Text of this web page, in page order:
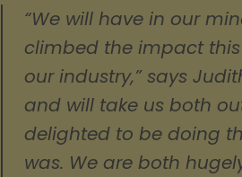
“We will have in our
climbed the impact
our industry,” says
and will take us both
delighted to be doing
was. We are both